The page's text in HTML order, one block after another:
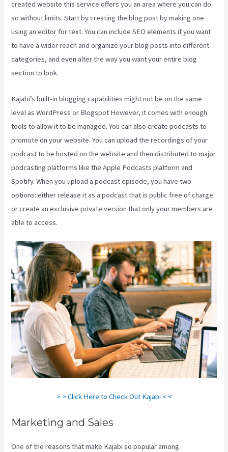
created website this service offers you an area where you can do
so without limits. Start by creating the blog post by making one
using an editor for text. You can include SEO elements if you want
to have a wider reach and organize your blog posts into different
categories, and even alter the way you want your entire blog
section to look.
Kajabi’s built-in blogging capabilities might not be on the same
level as WordPress or Blogspot However, it comes with enough
tools to allow it to be managed. You can also create podcasts to
promote on your website. You can upload the recordings of your
podcast to be hosted on the website and then distributed to major
podcasting platforms like the Apple Podcasts platform and
Spotify. When you upload a podcast episode, you have two
options: either release it as a podcast that is public free of charge
or create an exclusive private version that only your members are
able to access.
> > Click Here to Check Out Kajabi < <
Marketing and Sales
One of the reasons that make Kajabi so popular among